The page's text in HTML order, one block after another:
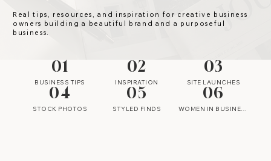
Real tips, resources, and inspiration for creative business
owners building a beautiful brand and a purposeful
business.
01
BUSINESS TIPS
02
INSPIRATION
03
SITE LAUNCHES
04
STOCK PHOTOS
05
STYLED FINDS
06
WOMEN IN BUSINESS